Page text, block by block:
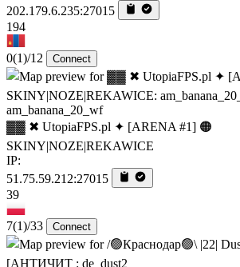
202.179.6.235:27015
194
0(1)/12 Connect
am_banana_20_wf
▓▓ ✖ UtopiaFPS.pl ✦ [ARENA #1] 🟠
SKINY|NOZE|REKAWICE
IP:
51.75.59.212:27015
39
7(1)/33 Connect